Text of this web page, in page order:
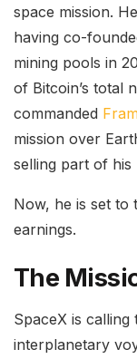
space mission.
having co-
mining pools in
of Bitcoin’s total
commanded
mission over
selling part of his
Now, he is set to
earnings.
The
SpaceX is calling
interplanetary